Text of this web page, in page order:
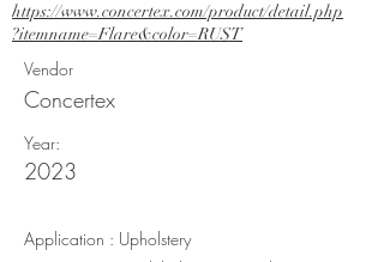
https://www.concertex.com/product/detail.php
?itemname=Flare&color=RUST
Vendor
Concertex
Year:
2023
Application : Upholstery